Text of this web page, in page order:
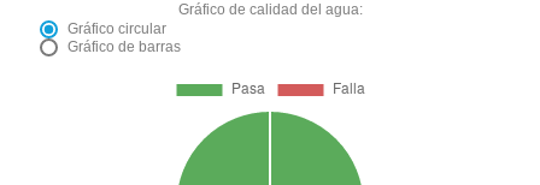
Gráfico de calidad del agua:
Gráfico circular
Gráfico de barras